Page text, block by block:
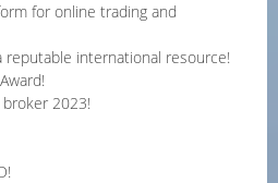
for online trading and
reputable international resource!
2023!